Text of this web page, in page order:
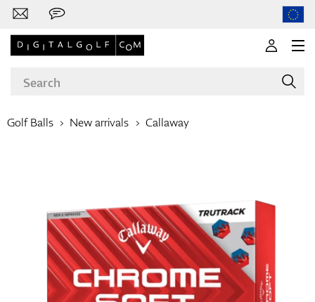
Clubs
Apparel
Golf Balls New arrivals Callaway